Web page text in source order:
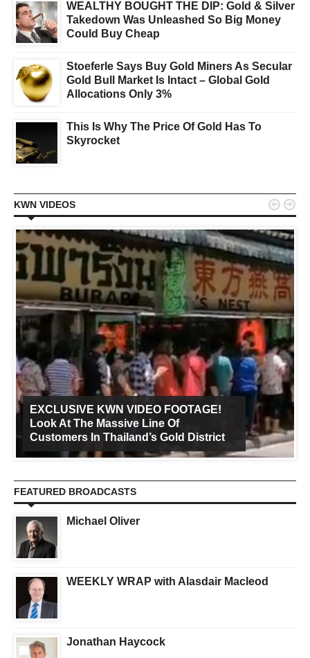
WEALTHY BOUGHT THE DIP: Gold & Silver
Takedown Was Unleashed So Big Money
Could Buy Cheap
Stoeferle Says Buy Gold Miners As Secular
Gold Bull Market Is Intact – Global Gold
Allocations Only 3%
This Is Why The Price Of Gold Has To
Skyrocket
KWN VIDEOS
EXCLUSIVE KWN VIDEO FOOTAGE!
Look At The Massive Line Of
Customers In Thailand’s Gold District
 
FEATURED BROADCASTS
Michael Oliver
WEEKLY WRAP with Alasdair Macleod
Jonathan Haycock